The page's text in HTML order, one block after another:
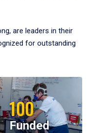
are leaders in their
for outstanding
100
Funded